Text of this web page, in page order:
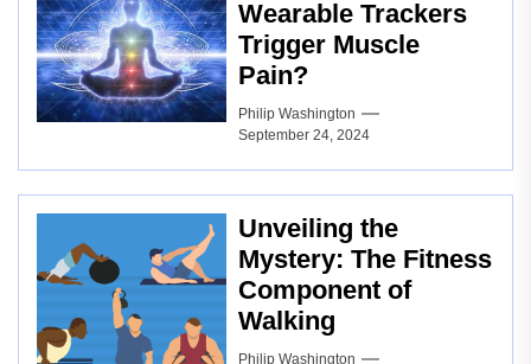
Wearable Trackers
Trigger Muscle
Pain?
Philip Washington
September 24, 2024
Unveiling the
Mystery: The Fitness
Component of
Walking
Philip Washington